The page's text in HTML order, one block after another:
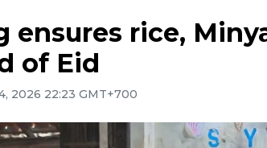
ensures rice,
of Eid
2026 22:23 GMT+700